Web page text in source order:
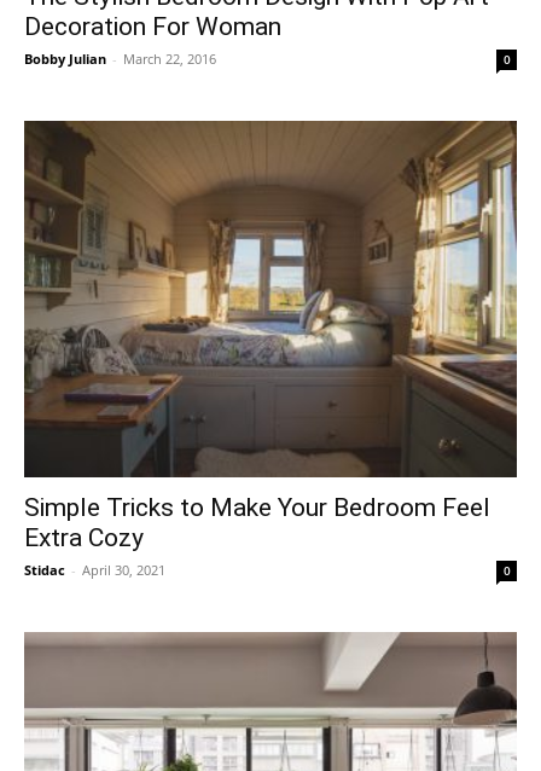
Decoration For Woman
Bobby Julian - March 22, 2016 0
Simple Tricks to Make Your Bedroom Feel
Extra Cozy
Stidac - April 30, 2021 0